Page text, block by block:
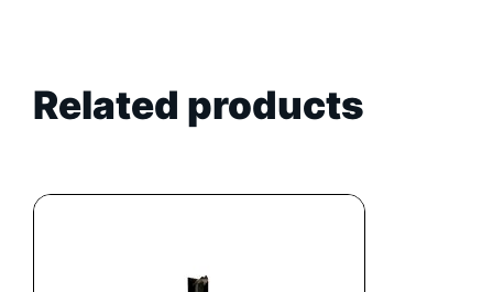
Related products